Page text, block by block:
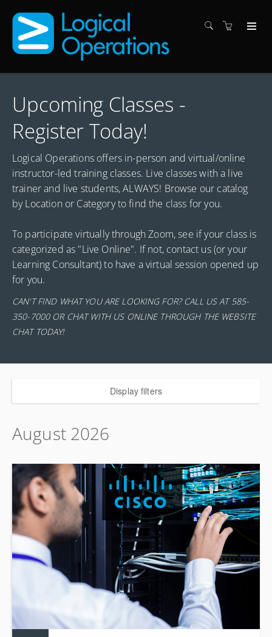
Upcoming Classes -
Register Today!
Logical Operations offers in-person and virtual/online
instructor-led training classes. Live classes with a live
trainer and live students, ALWAYS! Browse our catalog
by Location or Category to find the class for you.
To participate virtually through Zoom, see if your class is
categorized as "Live Online". If not, contact us (or your
Learning Consultant) to have a virtual session opened up
for you.
CAN'T FIND WHAT YOU ARE LOOKING FOR? CALL US AT 585-
350-7000 OR CHAT WITH US ONLINE THROUGH THE WEBSITE
CHAT TODAY!
Display filters
August 2026